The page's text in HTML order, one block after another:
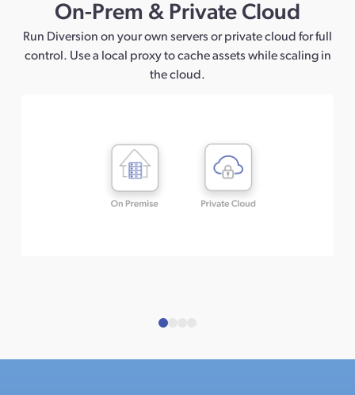
On-Prem & Private Cloud
Run Diversion on your own servers or private cloud for full
control. Use a local proxy to cache assets while scaling in
the cloud.